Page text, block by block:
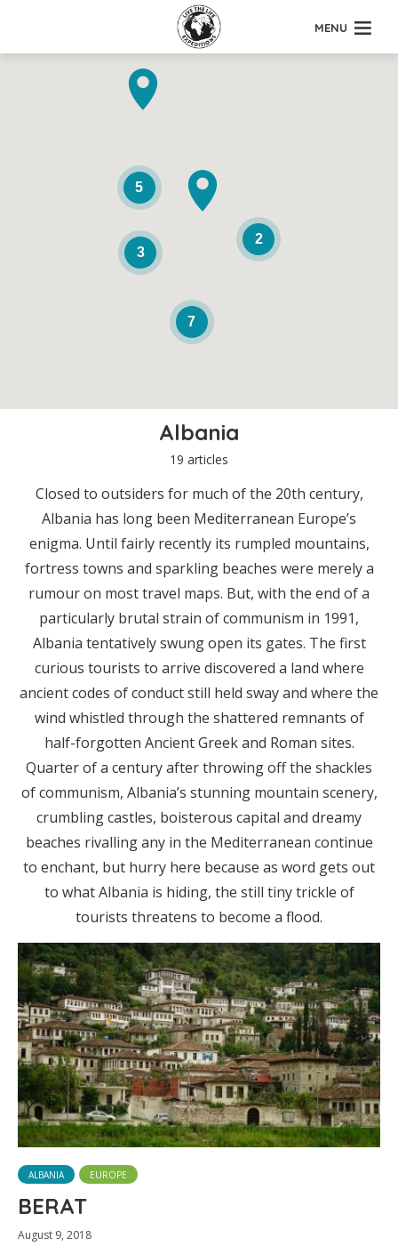
MENU
2
7
3
5
Albania
19 articles
Closed to outsiders for much of the 20th century,
Albania has long been Mediterranean Europe’s
enigma. Until fairly recently its rumpled mountains,
fortress towns and sparkling beaches were merely a
rumour on most travel maps. But, with the end of a
particularly brutal strain of communism in 1991,
Albania tentatively swung open its gates. The first
curious tourists to arrive discovered a land where
ancient codes of conduct still held sway and where the
wind whistled through the shattered remnants of
half-forgotten Ancient Greek and Roman sites.
Quarter of a century after throwing off the shackles
of communism, Albania’s stunning mountain scenery,
crumbling castles, boisterous capital and dreamy
beaches rivalling any in the Mediterranean continue
to enchant, but hurry here because as word gets out
to what Albania is hiding, the still tiny trickle of
tourists threatens to become a flood.
ALBANIA EUROPE
BERAT
August 9, 2018